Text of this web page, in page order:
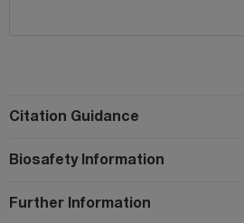
Citation Guidance
Biosafety Information
Further Information